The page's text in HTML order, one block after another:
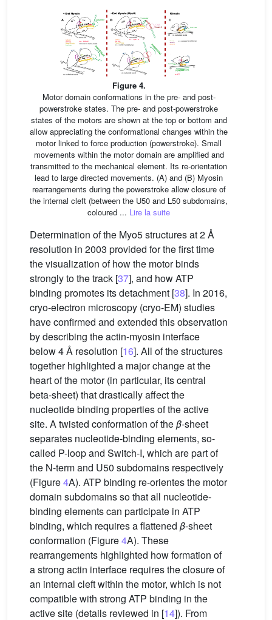
Figure 4.
Motor domain conformations in the pre- and post-
powerstroke states. The pre- and post-powerstroke
states of the motors are shown at the top or bottom and
allow appreciating the conformational changes within the
motor linked to force production (powerstroke). Small
movements within the motor domain are amplified and
transmitted to the mechanical element. Its re-orientation
lead to large directed movements. (A) and (B) Myosin
rearrangements during the powerstroke allow closure of
the internal cleft (between the U50 and L50 subdomains,
coloured ... Lire la suite
Determination of the Myo5 structures at 2 Å
resolution in 2003 provided for the first time
the visualization of how the motor binds
strongly to the track [37], and how ATP
binding promotes its detachment [38]. In 2016,
cryo-electron microscopy (cryo-EM) studies
have confirmed and extended this observation
by describing the actin-myosin interface
below 4 Å resolution [16]. All of the structures
together highlighted a major change at the
heart of the motor (in particular, its central
beta-sheet) that drastically affect the
nucleotide binding properties of the active
site. A twisted conformation of theβ-sheet
separates nucleotide-binding elements, so-
called P-loop and Switch-I, which are part of
the N-term and U50 subdomains respectively
(Figure4A). ATP binding re-orientes the motor
domain subdomains so that all nucleotide-
binding elements can participate in ATP
binding, which requires a flattened β-sheet
conformation (Figure4A). These
rearrangements highlighted how formation of
a strong actin interface requires the closure of
an internal cleft within the motor, which is not
compatible with strong ATP binding in the
active site (details reviewed in [14]). From